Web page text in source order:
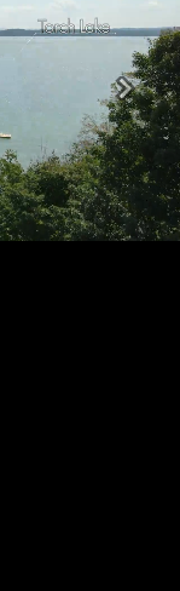
Next